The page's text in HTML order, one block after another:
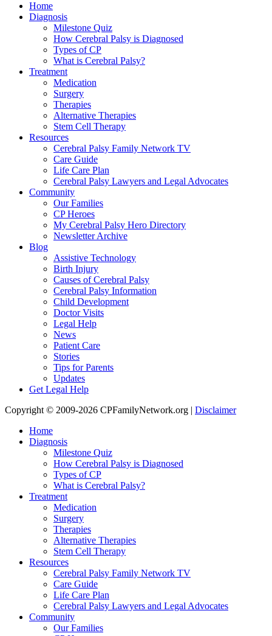
Home
Diagnosis
Milestone Quiz
How Cerebral Palsy is Diagnosed
Types of CP
What is Cerebral Palsy?
Treatment
Medication
Surgery
Therapies
Alternative Therapies
Stem Cell Therapy
Resources
Cerebral Palsy Family Network TV
Care Guide
Life Care Plan
Cerebral Palsy Lawyers and Legal Advocates
Community
Our Families
CP Heroes
My Cerebral Palsy Hero Directory
Newsletter Archive
Blog
Assistive Technology
Birth Injury
Causes of Cerebral Palsy
Cerebral Palsy Information
Child Development
Doctor Visits
Legal Help
News
Patient Care
Stories
Tips for Parents
Updates
Get Legal Help
Copyright © 2009-2026 CPFamilyNetwork.org | Disclaimer
Home
Diagnosis
Milestone Quiz
How Cerebral Palsy is Diagnosed
Types of CP
What is Cerebral Palsy?
Treatment
Medication
Surgery
Therapies
Alternative Therapies
Stem Cell Therapy
Resources
Cerebral Palsy Family Network TV
Care Guide
Life Care Plan
Cerebral Palsy Lawyers and Legal Advocates
Community
Our Families